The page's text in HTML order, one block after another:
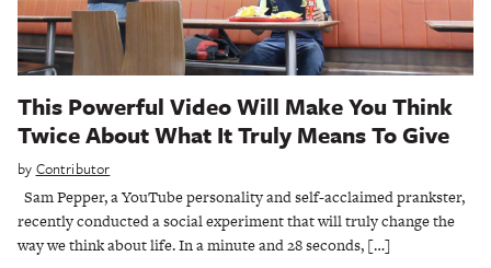
This Powerful Video Will Make You Think
Twice About What It Truly Means To Give
by Contributor
Sam Pepper, a YouTube personality and self-acclaimed prankster,
recently conducted a social experiment that will truly change the
way we think about life. In a minute and 28 seconds, […]